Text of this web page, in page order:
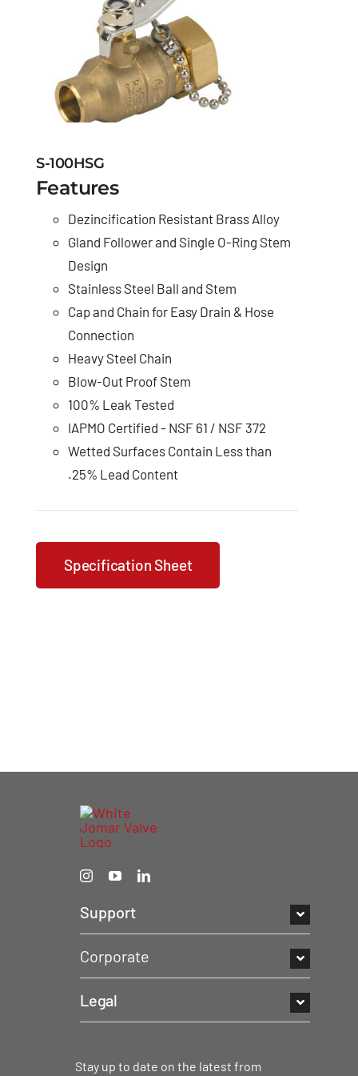
S-100HSG
Features
Dezincification Resistant Brass Alloy
Gland Follower and Single O-Ring Stem
Design
Stainless Steel Ball and Stem
Cap and Chain for Easy Drain & Hose
Connection
Heavy Steel Chain
Blow-Out Proof Stem
100% Leak Tested
IAPMO Certified - NSF 61 / NSF 372
Wetted Surfaces Contain Less than
.25% Lead Content
Specification Sheet
Support
Corporate
Legal
Stay up to date on the latest from